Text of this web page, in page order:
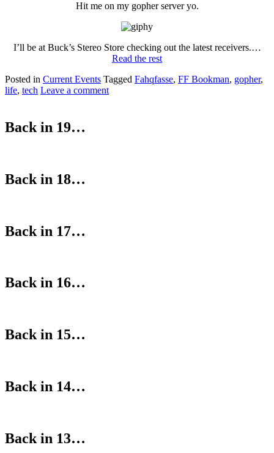
Hit me on my gopher server yo.
I’ll be at Buck’s Stereo Store checking out the latest receivers.…
Read the rest
Posted in Current Events Tagged Fahqfasse, FF Bookman, gopher,
life, tech Leave a comment
Back in 19…
Back in 18…
Back in 17…
Back in 16…
Back in 15…
Back in 14…
Back in 13…